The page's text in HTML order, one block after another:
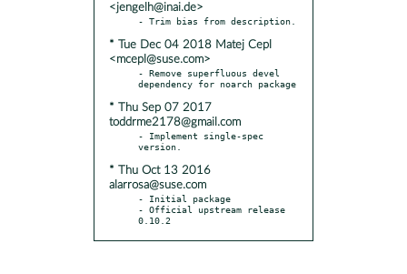
<jengelh@inai.de>
* Tue Dec 04 2018 Matej Cepl
<mcepl@suse.com>
- Remove superfluous devel
* Thu Sep 07 2017
toddrme2178@gmail.com
- Implement single-spec
* Thu Oct 13 2016
alarrosa@suse.com
- Initial package
- Official upstream release
0.10.2